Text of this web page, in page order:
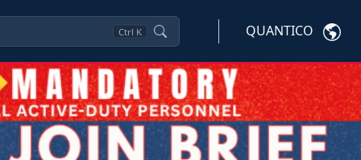
Ctrl K QUANTICO